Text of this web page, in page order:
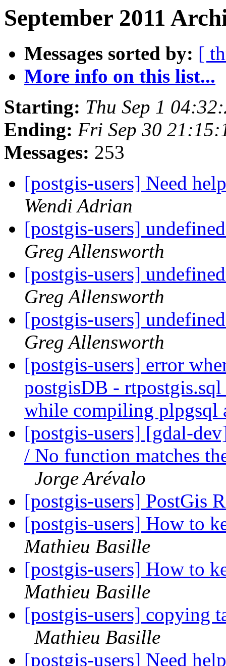
September 2011
Messages sorted by: [
More info on this list...
Starting: Thu Sep 1
Ending: Fri Sep 30
Messages: 253
[postgis-users] Need
Wendi Adrian
[postgis-users]
Greg Allensworth
[postgis-users]
Greg Allensworth
[postgis-users]
Greg Allensworth
[postgis-users] error
postgisDB -
while compiling plpgsql
[postgis-users] [gdal-
/ No function matches
Jorge Arévalo
[postgis-users] PostGis
[postgis-users] How to
Mathieu Basille
[postgis-users] How to
Mathieu Basille
[postgis-users] copying
Mathieu Basille
[postgis-users] Need